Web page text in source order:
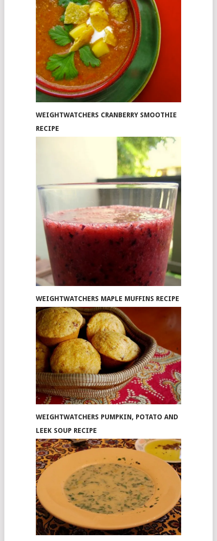
WEIGHTWATCHERS CRANBERRY SMOOTHIE
RECIPE
WEIGHTWATCHERS MAPLE MUFFINS RECIPE
WEIGHTWATCHERS PUMPKIN, POTATO AND
LEEK SOUP RECIPE